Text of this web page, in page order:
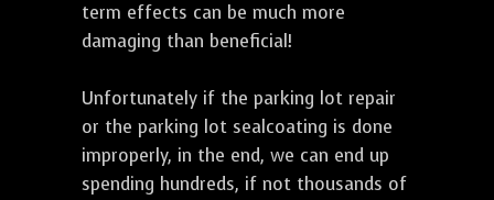
term effects can be much more
damaging than beneficial!
Unfortunately if the parking lot repair
or the parking lot sealcoating is done
improperly, in the end, we can end up
spending hundreds, if not thousands of